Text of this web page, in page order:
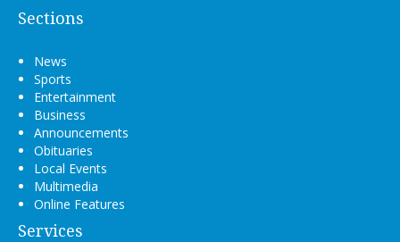
Sections
News
Sports
Entertainment
Business
Announcements
Obituaries
Local Events
Multimedia
Online Features
Services